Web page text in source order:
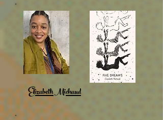
Elizabeth Michaud